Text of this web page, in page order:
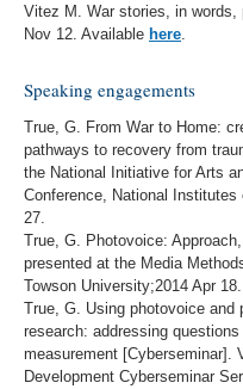
Vitez M. War stories, in words,
Nov 12. Available here
Speaking engagements
True, G. From War to Home:
pathways to recovery from
the National Initiative for Arts
Conference, National
27.
True, G. Photovoice:
presented at the Media
Towson University;2014 Apr 18.
True, G. Using photovoice and
research: addressing
measurement [Cyberseminar].
Development Cyberseminar